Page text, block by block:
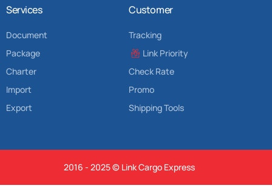
Services
Document
Package
Charter
Import
Export
Customer
Tracking
Link Priority
Check Rate
Promo
Shipping Tools
2016 - 2025 © Link Cargo Express